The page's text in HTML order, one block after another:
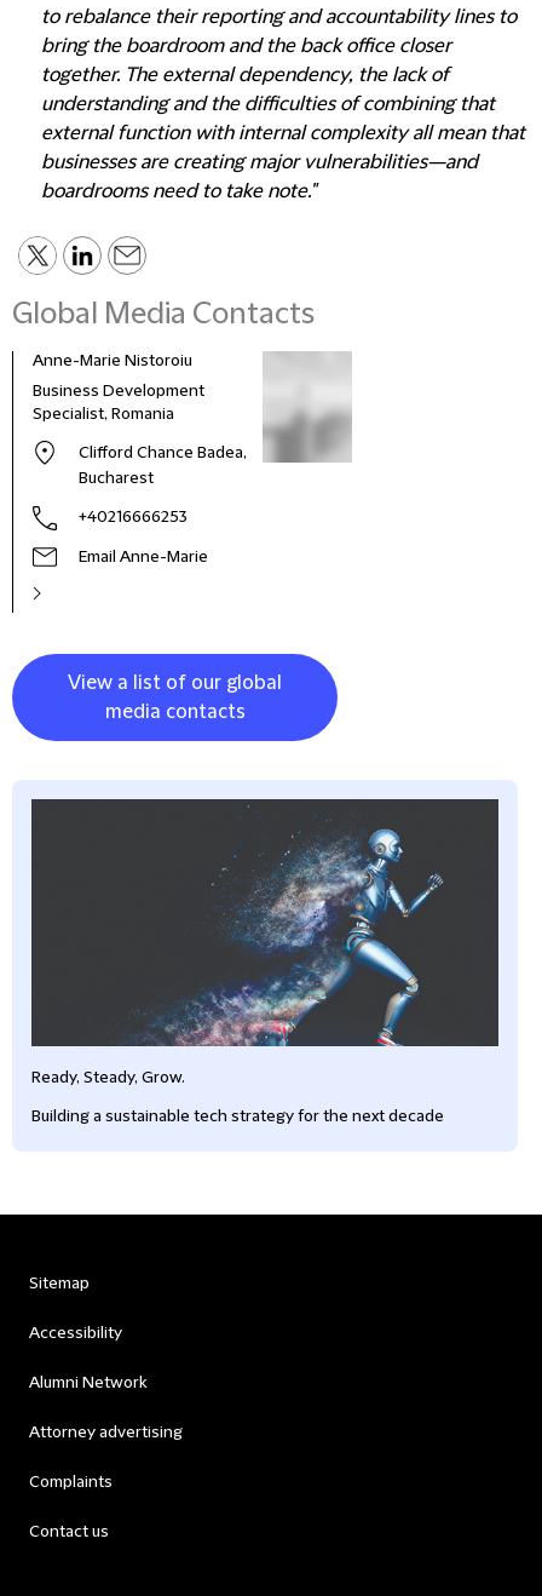
to rebalance their reporting and accountability lines to
bring the boardroom and the back office closer
together. The external dependency, the lack of
understanding and the difficulties of combining that
external function with internal complexity all mean that
businesses are creating major vulnerabilities—and
boardrooms need to take note."
Global Media Contacts
Anne-Marie Nistoroiu
Business Development
Specialist, Romania
Clifford Chance Badea,
Bucharest
+40216666253
Email Anne-Marie
View a list of our global
media contacts
Ready, Steady, Grow.
Building a sustainable tech strategy for the next decade
Sitemap
Accessibility
Alumni Network
Attorney advertising
Complaints
Contact us